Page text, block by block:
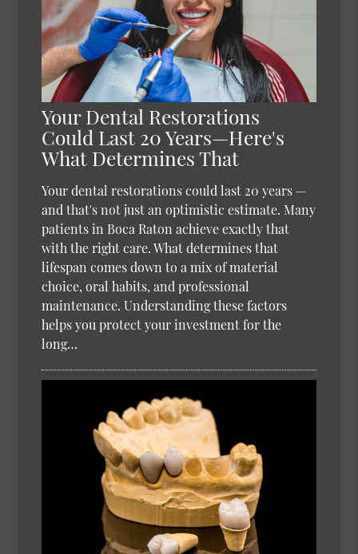
Your Dental Restorations
Could Last 20 Years—Here's
What Determines That
Your dental restorations could last 20 years —
and that's not just an optimistic estimate. Many
patients in Boca Raton achieve exactly that
with the right care. What determines that
lifespan comes down to a mix of material
choice, oral habits, and professional
maintenance. Understanding these factors
helps you protect your investment for the
long…